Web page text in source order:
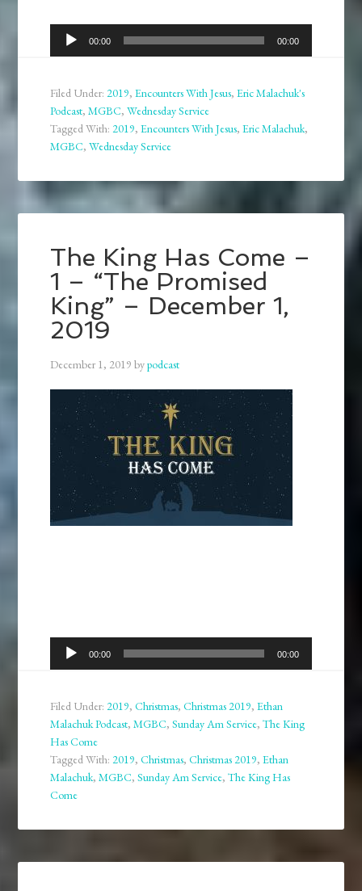
Audio
Player
00:00 00:00
Filed Under:2019,Encounters With Jesus,Eric Malachuk's
Podcast,MGBC,Wednesday Service
Tagged With:2019,Encounters With Jesus,Eric Malachuk,
MGBC,Wednesday Service
The King Has Come –
1 – “The Promised
King” – December 1,
2019
December 1, 2019 bypodcast
Audio
Player
00:00 00:00
Filed Under:2019,Christmas,Christmas 2019,Ethan
Malachuk Podcast,MGBC,Sunday Am Service,The King
Has Come
Tagged With:2019,Christmas,Christmas 2019,Ethan
Malachuk,MGBC,Sunday Am Service,The King Has
Come